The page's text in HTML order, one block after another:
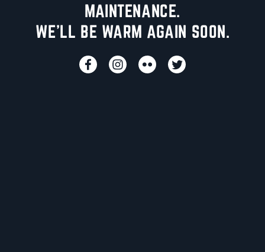
MAINTENANCE.
WE'LL BE WARM AGAIN SOON.